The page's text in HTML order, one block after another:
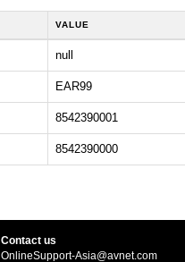
VALUE
null
EAR99
8542390001
8542390000
Contact us
OnlineSupport-Asia@avnet.com